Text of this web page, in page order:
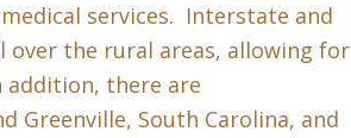
services. Interstate and
over the rural areas, allowing for
addition, there are
Greenville, South Carolina, and